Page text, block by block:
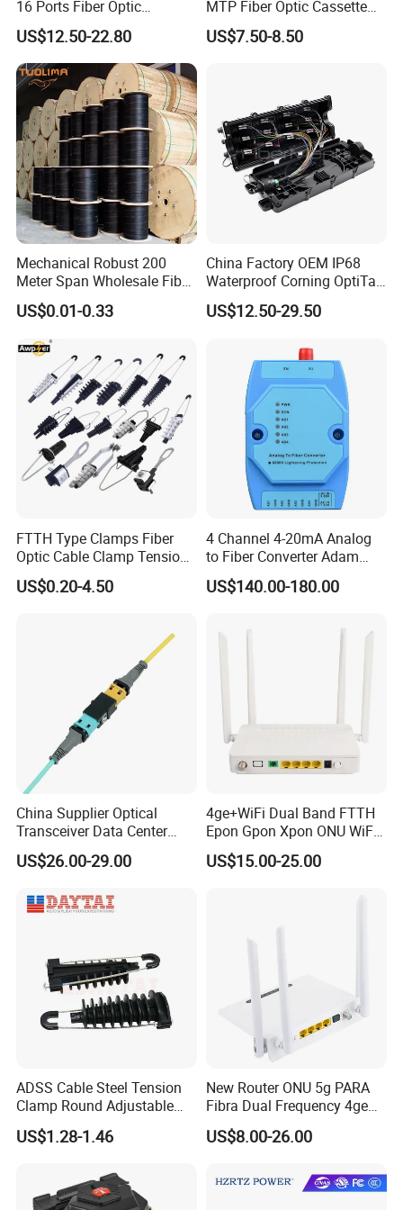
16 Ports Fiber Optic
Termination Box
US$12.50-22.80
MTP Fiber Optic Cassette
for Patch Panel
US$7.50-8.50
Mechanical Robust 200
Meter Span Wholesale Fiber
Optical Cable for Rural
Broadband
US$0.01-0.33
China Factory OEM IP68
Waterproof Corning OptiTap
Compatible MST Multiport
Service Terminal Box 4-12
Fiber Optic Distribution
US$12.50-29.50
FTTH Type Clamps Fiber
Optic Cable Clamp Tension
Clamp
US$0.20-4.50
4 Channel 4-20mA Analog
to Fiber Converter Adam
Module
US$140.00-180.00
China Supplier Optical
Transceiver Data Center
Nvidia MPO Trunk Cable
Fiber Jumper MPO Push
US$26.00-29.00
4ge+WiFi Dual Band FTTH
Epon Gpon Xpon ONU WiFi
Router with 4 Antennas
US$15.00-25.00
ADSS Cable Steel Tension
Clamp Round Adjustable
Cable Tension Clamp
US$1.28-1.46
New Router ONU 5g PARA
Fibra Dual Frequency 4ge
WiFi CATV Xpon Gpon ONU
Fo Pasiva Television
US$8.00-26.00